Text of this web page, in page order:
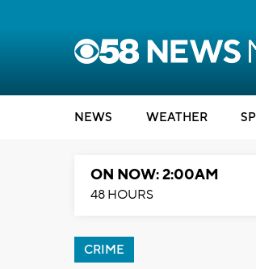
NEWS WEATHER
ON NOW: 2:00AM
48 HOURS
CRIME